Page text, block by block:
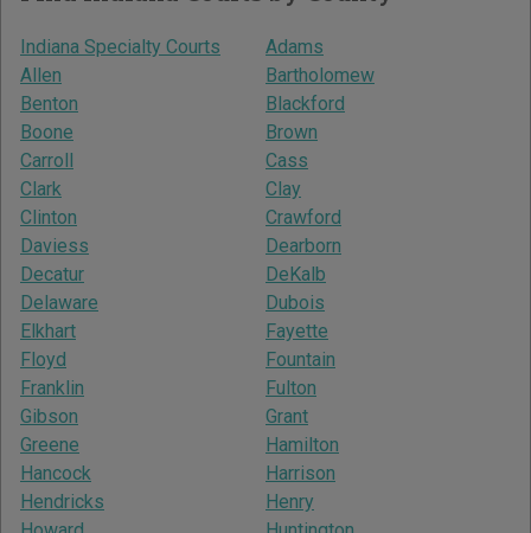
Indiana Specialty Courts
Adams
Allen
Bartholomew
Benton
Blackford
Boone
Brown
Carroll
Cass
Clark
Clay
Clinton
Crawford
Daviess
Dearborn
Decatur
DeKalb
Delaware
Dubois
Elkhart
Fayette
Floyd
Fountain
Franklin
Fulton
Gibson
Grant
Greene
Hamilton
Hancock
Harrison
Hendricks
Henry